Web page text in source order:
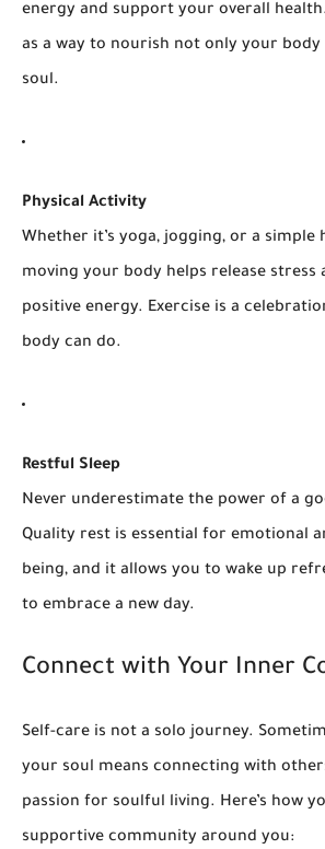
energy and support your overall
as a way to nourish not only your
soul.
Physical Activity
Whether it’s yoga, jogging, or a simple
moving your body helps release stress
positive energy. Exercise is a
body can do.
Restful Sleep
Never underestimate the power of a
Quality rest is essential for emotional
being, and it allows you to wake up
to embrace a new day.
Connect with Your Inner
Self-care is not a solo journey.
your soul means connecting with
passion for soulful living. Here’s how
supportive community around you: